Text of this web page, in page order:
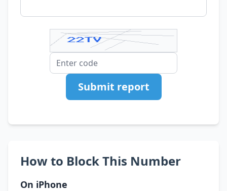
Submit report
How to Block This Number
On iPhone